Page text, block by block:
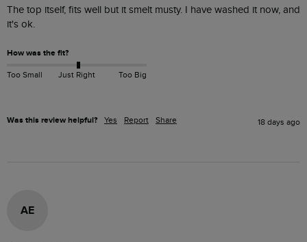
The top itself, fits well but it smelt musty. I have washed it now, and
it's ok.
How was the fit?
Too Small Just Right Too Big
Was this review helpful? Yes Report Share 18 days ago
AE